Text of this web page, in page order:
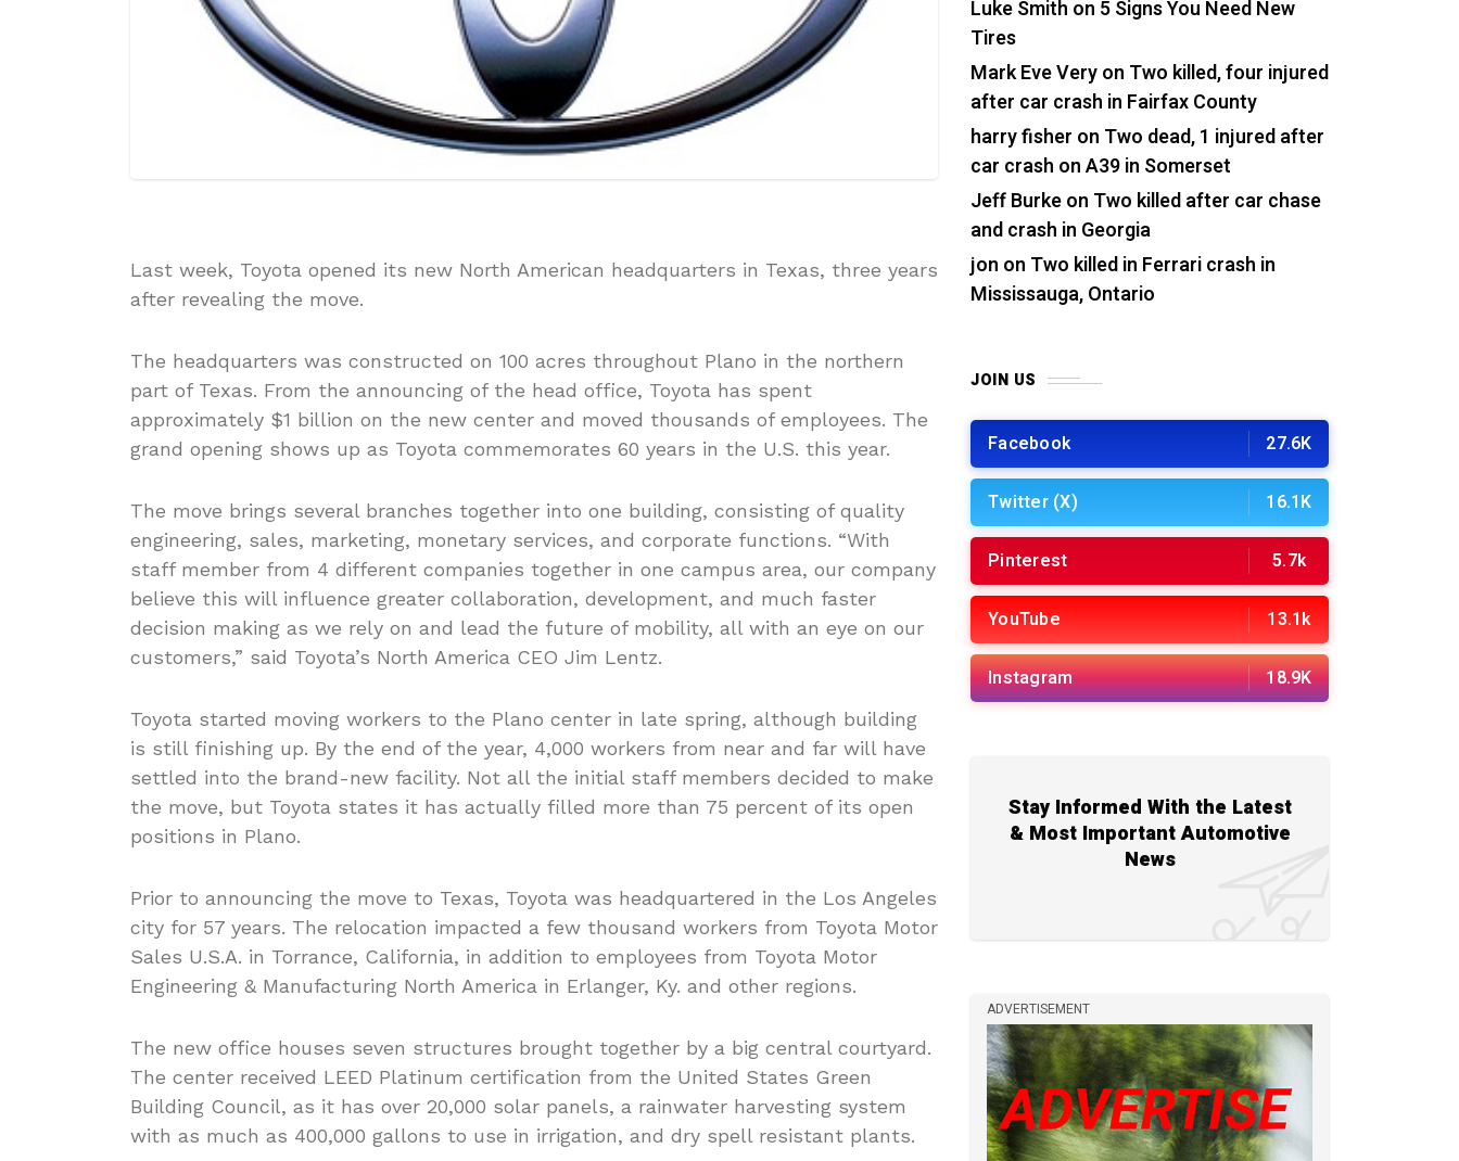
Last week, Toyota opened its new North American headquarters in Texas, three years
after revealing the move.
The headquarters was constructed on 100 acres throughout Plano in the northern
part of Texas. From the announcing of the head office, Toyota has spent
approximately $1 billion on the new center and moved thousands of employees. The
grand opening shows up as Toyota commemorates 60 years in the U.S. this year.
The move brings several branches together into one building, consisting of quality
engineering, sales, marketing, monetary services, and corporate functions. “With
staff member from 4 different companies together in one campus area, our company
believe this will influence greater collaboration, development, and much faster
decision making as we rely on and lead the future of mobility, all with an eye on our
customers,” said Toyota’s North America CEO Jim Lentz.
Toyota started moving workers to the Plano center in late spring, although building
is still finishing up. By the end of the year, 4,000 workers from near and far will have
settled into the brand-new facility. Not all the initial staff members decided to make
the move, but Toyota states it has actually filled more than 75 percent of its open
positions in Plano.
Prior to announcing the move to Texas, Toyota was headquartered in the Los Angeles
city for 57 years. The relocation impacted a few thousand workers from Toyota Motor
Sales U.S.A. in Torrance, California, in addition to employees from Toyota Motor
Engineering & Manufacturing North America in Erlanger, Ky. and other regions.
The new office houses seven structures brought together by a big central courtyard.
The center received LEED Platinum certification from the United States Green
Building Council, as it has over 20,000 solar panels, a rainwater harvesting system
with as much as 400,000 gallons to use in irrigation, and dry spell resistant plants.
Luke Smith on 5 Signs You Need New
Tires
Mark Eve Veryon Two killed, four injured
after car crash in Fairfax County
harry fisher on Two dead, 1 injured after
car crash on A39 in Somerset
Jeff Burkeon Two killed after car chase
and crash in Georgia
jon on Two killed in Ferrari crash in
Mississauga, Ontario
JOIN US
Facebook 27.6K
Twitter (X) 16.1K
Pinterest 5.7k
YouTube 13.1k
Instagram 18.9K
Stay Informed With the Latest
& Most Important Automotive
News
ADVERTISEMENT